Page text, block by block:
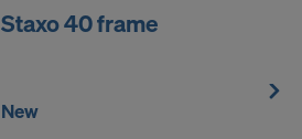
Staxo 40 frame
New